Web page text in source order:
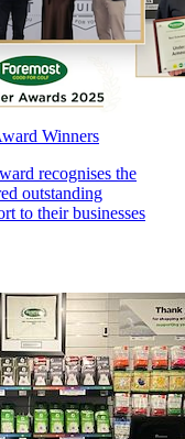
Winners
recognises the
outstanding
to their businesses